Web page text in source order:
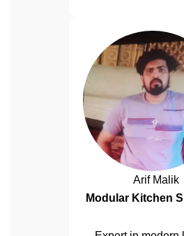
Arif Malik
Modular Kitchen